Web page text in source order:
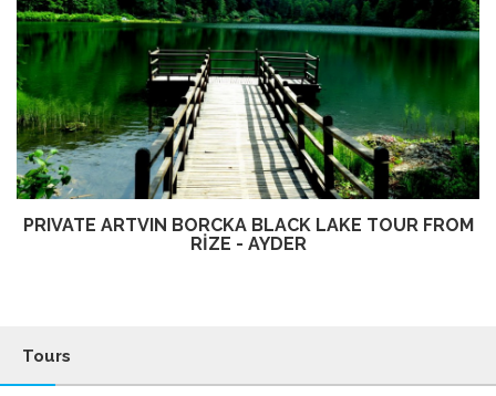
PRIVATE ARTVIN BORCKA BLACK LAKE TOUR FROM
RİZE - AYDER
Tours